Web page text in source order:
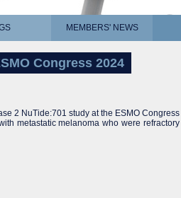
MEMBERS' NEWS
Congress 2024
2 NuTide:701 study at the ESMO Congress
metastatic melanoma who were refractory